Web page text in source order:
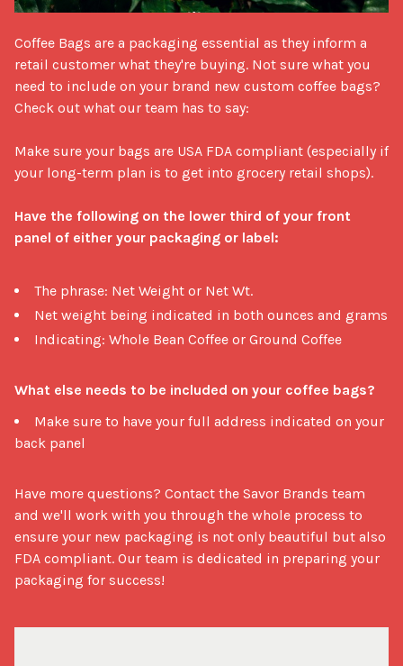
Coffee Bags are a packaging essential as they inform a
retail customer what they're buying. Not sure what you
need to include on your brand new custom coffee bags?
Check out what our team has to say:
Make sure your bags are USA FDA compliant (especially if
your long-term plan is to get into grocery retail shops).
Have the following on the lower third of your front
panel of either your packaging or label:
The phrase: Net Weight or Net Wt.
Net weight being indicated in both ounces and grams
Indicating: Whole Bean Coffee or Ground Coffee
What else needs to be included on your coffee bags?
Make sure to have your full address indicated on your
back panel
Have more questions? Contact the Savor Brands team
and we'll work with you through the whole process to
ensure your new packaging is not only beautiful but also
FDA compliant. Our team is dedicated in preparing your
packaging for success!